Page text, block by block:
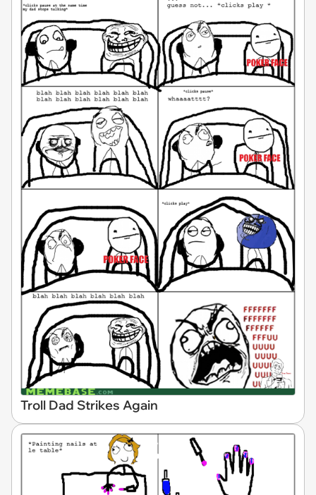
Troll Dad Strikes Again